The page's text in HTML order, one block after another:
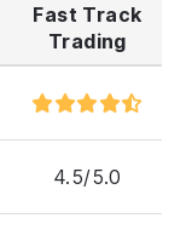
Fast Track
Trading
4.5/5.0